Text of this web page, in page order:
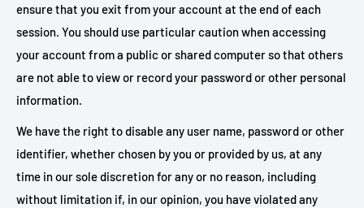
ensure that you exit from your account at the end of each
session. You should use particular caution when accessing
your account from a public or shared computer so that others
are not able to view or record your password or other personal
information.
We have the right to disable any user name, password or other
identifier, whether chosen by you or provided by us, at any
time in our sole discretion for any or no reason, including
without limitation if, in our opinion, you have violated any